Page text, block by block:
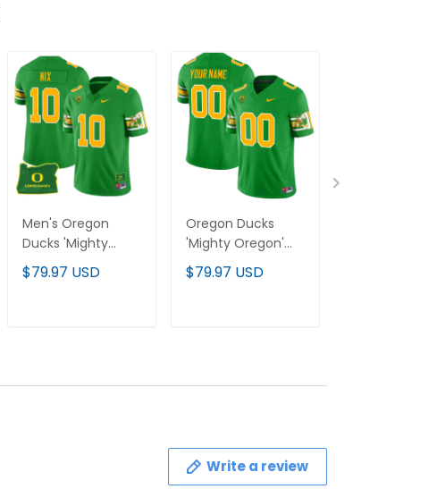
Men's Oregon
Ducks 'Mighty
Oregon' 1984
Throwback Jersey
$79.97 USD
Oregon Ducks
'Mighty Oregon'
1984 Throwback
Custom Jersey V2
$79.97 USD
Write a review